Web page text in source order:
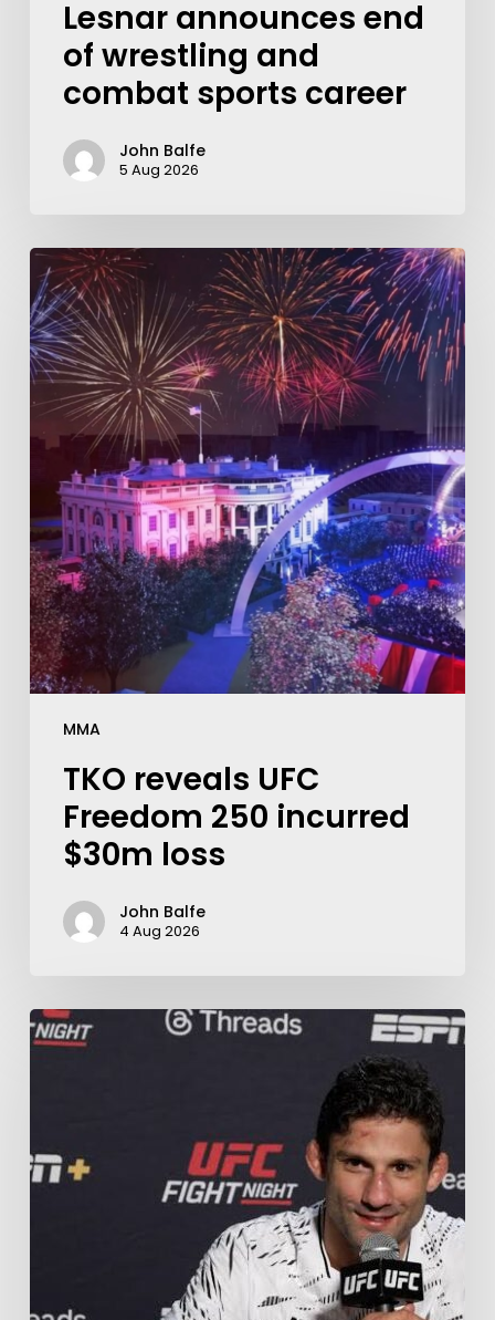
Lesnar announces end
of wrestling and
combat sports career
John Balfe
5 Aug 2026
MMA
TKO reveals UFC
Freedom 250 incurred
$30m loss
John Balfe
4 Aug 2026